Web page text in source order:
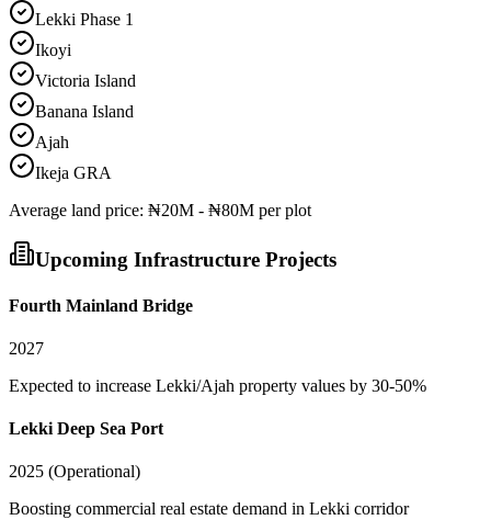
Lekki Phase 1
Ikoyi
Victoria Island
Banana Island
Ajah
Ikeja GRA
Average land price: ₦20M - ₦80M per plot
Upcoming Infrastructure Projects
Fourth Mainland Bridge
2027
Expected to increase Lekki/Ajah property values by 30-50%
Lekki Deep Sea Port
2025 (Operational)
Boosting commercial real estate demand in Lekki corridor